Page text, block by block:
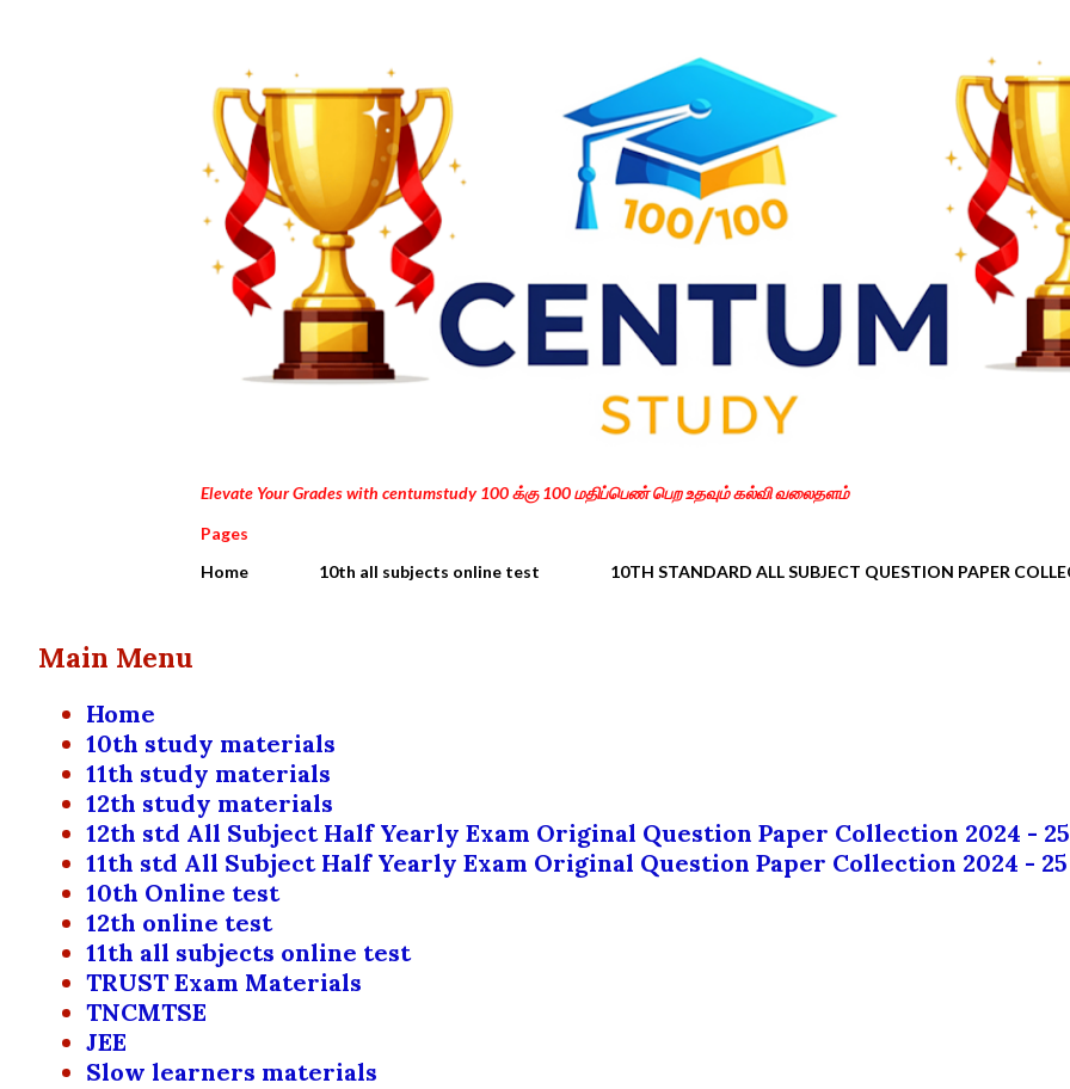
Elevate Your Grades with centumstudy 100 க்கு 100 மதிப்பெண் பெற உதவும் கல்வி வலைதளம்
Pages
Home
10th all subjects online test 10TH STANDARD ALL SUBJECT QUESTION PAPER
Main Menu
Home
10th study materials
11th study materials
12th study materials
12th std All Subject Half Yearly Exam Original Question Paper Collection 2024 - 25
11th std All Subject Half Yearly Exam Original Question Paper Collection 2024 - 25
10th Online test
12th online test
11th all subjects online test
TRUST Exam Materials
TNCMTSE
JEE
Slow learners materials